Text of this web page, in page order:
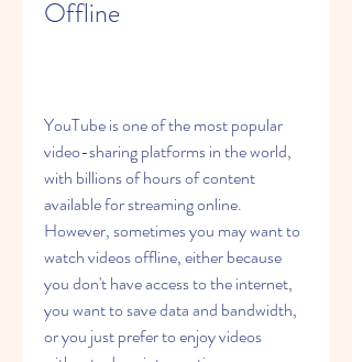
Offline
YouTube is one of the most popular
video-sharing platforms in the world,
with billions of hours of content
available for streaming online.
However, sometimes you may want to
watch videos offline, either because
you don't have access to the internet,
you want to save data and bandwidth,
or you just prefer to enjoy videos